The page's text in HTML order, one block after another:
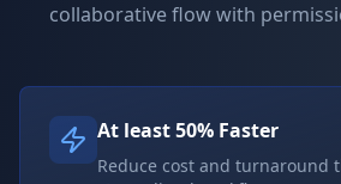
collaborative flow with
At least 50% Faster
Reduce cost and turnaround